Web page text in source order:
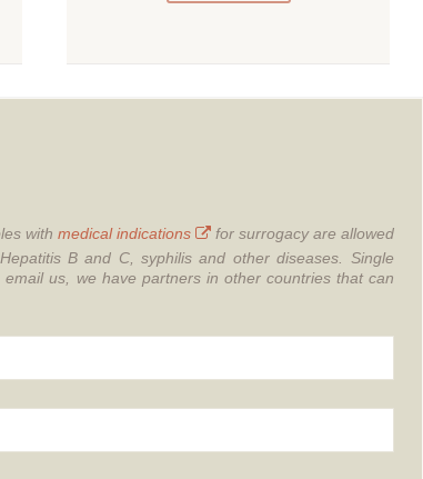
with medical indications
for surrogacy are allowed
B and C, syphilis and other diseases. Single
us, we have partners in other countries that can